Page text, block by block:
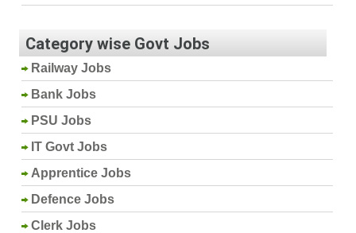
Category wise Govt Jobs
Railway Jobs
Bank Jobs
PSU Jobs
IT Govt Jobs
Apprentice Jobs
Defence Jobs
Clerk Jobs